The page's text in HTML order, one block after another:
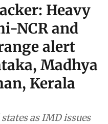
Heavy
NCR and
alert
Madhya
Kerala
as IMD issues